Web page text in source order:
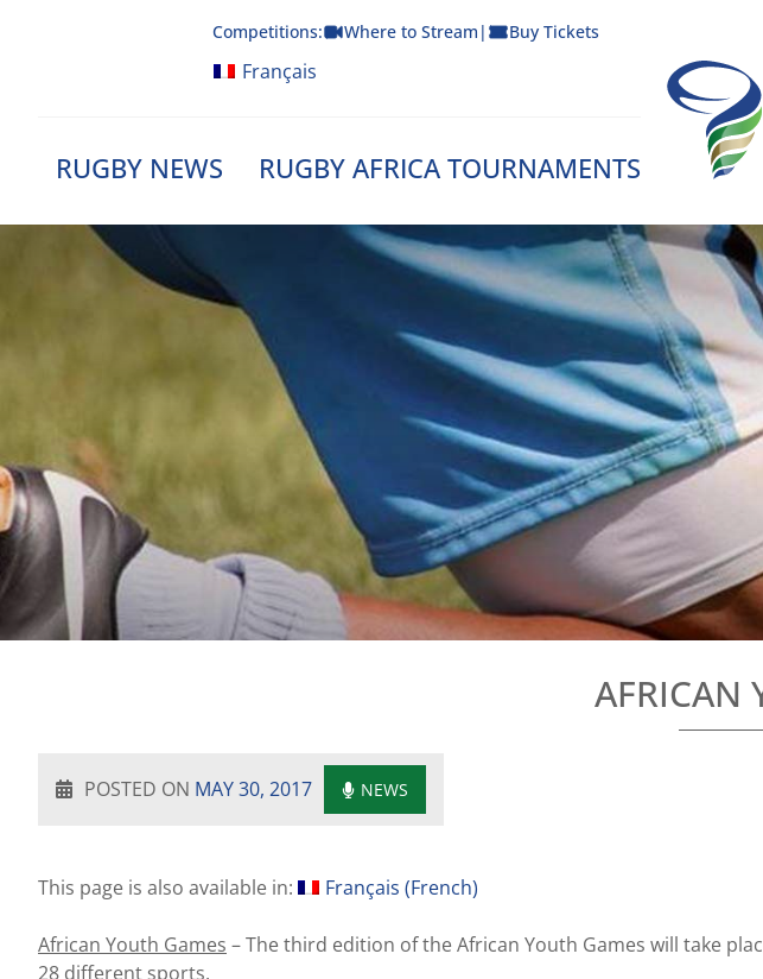
Competitions: Where to Stream | Buy Tickets
Français
RUGBY NEWS RUGBY AFRICA TOURNAMENTS
Rugby
AFRICAN
POSTED ON MAY 30, 2017 NEWS
This page is also available in: Français (French)
African Youth Games – The third edition of the African Youth Games will take
28 different sports.